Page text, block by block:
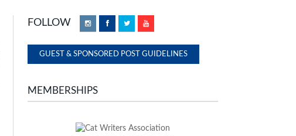
FOLLOW InstagramFacebookTwitterYouTube
GUEST & SPONSORED POST GUIDELINES
MEMBERSHIPS